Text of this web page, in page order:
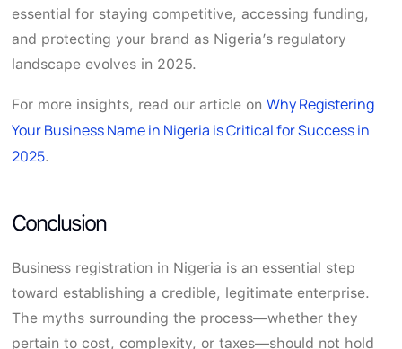
essential for staying competitive, accessing funding,
and protecting your brand as Nigeria’s regulatory
landscape evolves in 2025.
For more insights, read our article onWhy Registering
Your Business Name in Nigeria is Critical for Success in
2025.
Conclusion
Business registration in Nigeria is an essential step
toward establishing a credible, legitimate enterprise.
The myths surrounding the process—whether they
pertain to cost, complexity, or taxes—should not hold